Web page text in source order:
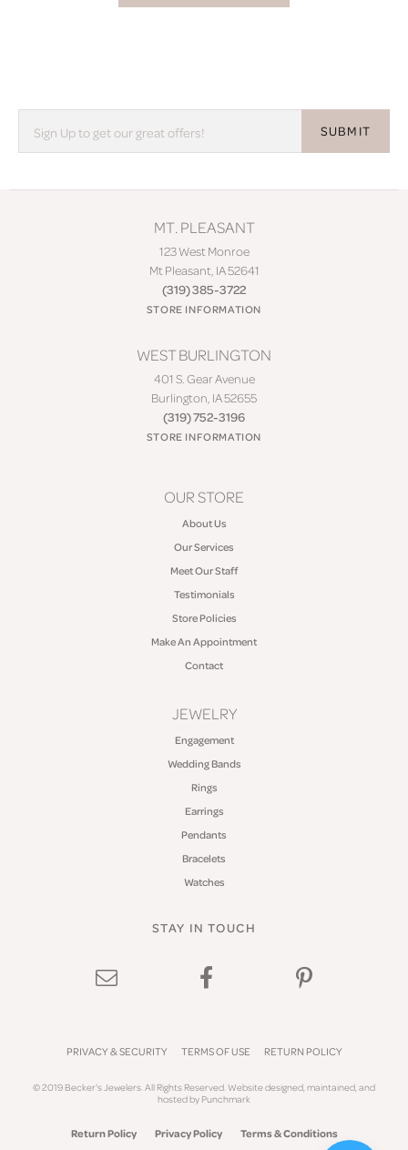
SUBMIT
MT. PLEASANT
123 West Monroe
Mt Pleasant, IA 52641
(319) 385-3722
STORE INFORMATION
WEST BURLINGTON
401 S. Gear Avenue
Burlington, IA 52655
(319) 752-3196
STORE INFORMATION
OUR STORE
About Us
Our Services
Meet Our Staff
Testimonials
Store Policies
Make An Appointment
Contact
JEWELRY
Engagement
Wedding Bands
Rings
Earrings
Pendants
Bracelets
Watches
STAY IN TOUCH
PRIVACY & SECURITY TERMS OF USE RETURN POLICY
© 2019 Becker's Jewelers. All Rights Reserved.Website designed, maintained, and
hosted byPunchmark
Return Policy Privacy Policy Terms & Conditions